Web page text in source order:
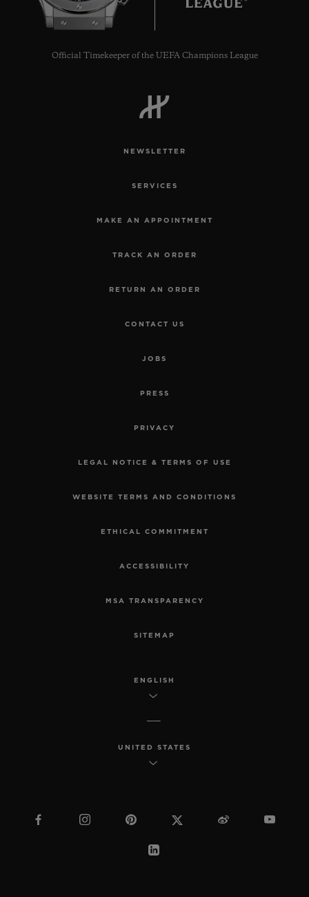
Official Timekeeper of the UEFA Champions League
NEWSLETTER
SERVICES
MAKE AN APPOINTMENT
TRACK AN ORDER
RETURN AN ORDER
CONTACT US
JOBS
PRESS
PRIVACY
LEGAL NOTICE & TERMS OF USE
WEBSITE TERMS AND CONDITIONS
ETHICAL COMMITMENT
ACCESSIBILITY
MSA TRANSPARENCY
SITEMAP
ENGLISH
UNITED STATES